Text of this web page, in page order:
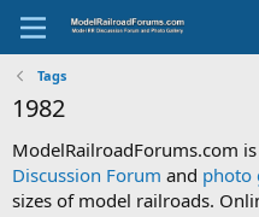
Tags
1982
ModelRailroadForums.com
Discussion Forum and photo
sizes of model railroads.